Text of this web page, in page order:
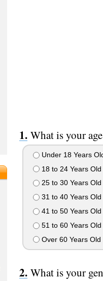
What is your
Under 18 Years
18 to 24 Years Old
25 to 30 Years Old
31 to 40 Years Old
41 to 50 Years Old
51 to 60 Years Old
Over 60 Years Old
What is your